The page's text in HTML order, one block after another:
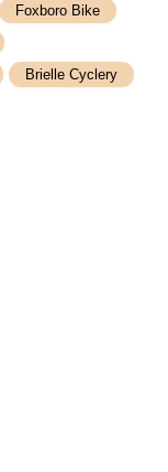
Foxboro Bike
Brielle Cyclery